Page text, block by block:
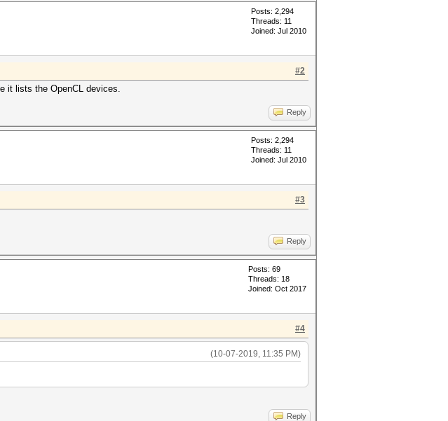
Posts: 2,294
Threads: 11
Joined: Jul 2010
#2
it lists the OpenCL devices.
Reply
Posts: 2,294
Threads: 11
Joined: Jul 2010
#3
Reply
Posts: 69
Threads: 18
Joined: Oct 2017
#4
(10-07-2019, 11:35 PM)
Reply